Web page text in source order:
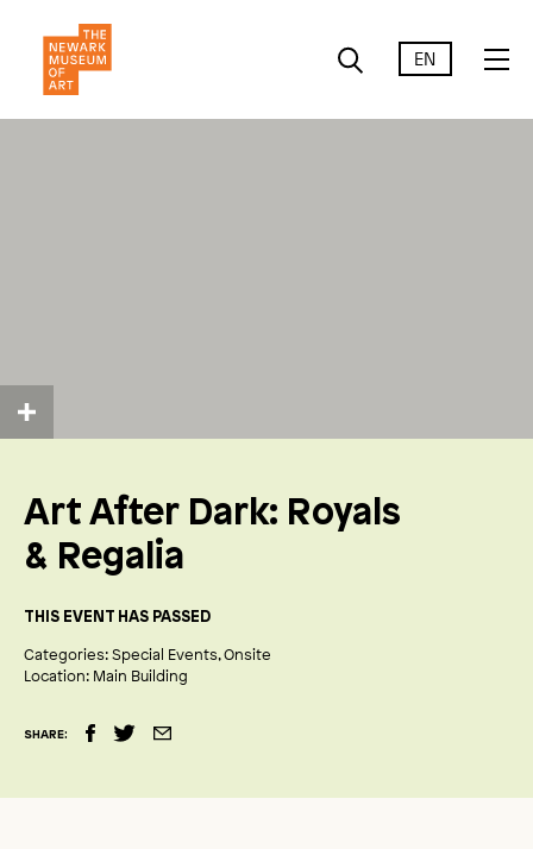
EN
Art After Dark: Royals
& Regalia
THIS EVENT HAS PASSED
Categories:Special Events Onsite
Location: Main Building
SHARE: